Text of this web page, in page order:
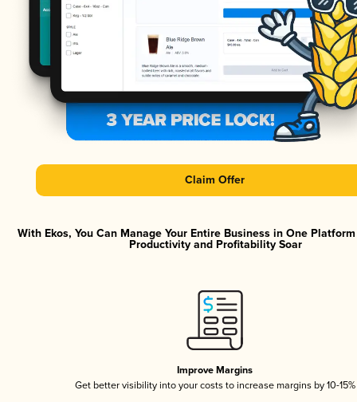
Claim Offer
With Ekos, You Can Manage Your Entire Business in One
Productivity and Profitability Soar
Improve Margins
Get better visibility into your costs to increase margins by 10-15%